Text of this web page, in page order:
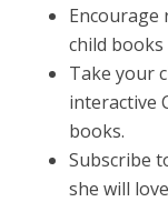
Encourage
child books
Take your
interactive
books.
Subscribe
she will